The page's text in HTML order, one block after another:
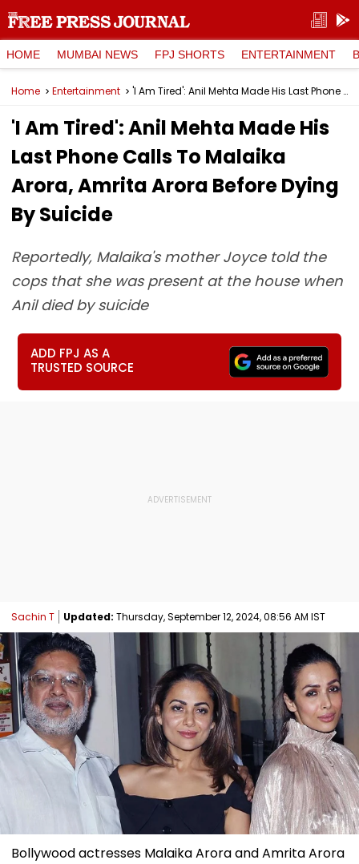
HOME MUMBAI NEWS FPJ SHORTS ENTERTAINMENT
Home Entertainment 'I Am Tired': Anil Mehta Made His Last Phone Calls To Malaika Arora, Amrita Arora Before Dying By Suicide
'I Am Tired': Anil Mehta Made His
Last Phone Calls To Malaika
Arora, Amrita Arora Before Dying
By Suicide
Reportedly, Malaika's mother Joyce told the
cops that she was present at the house when
Anil died by suicide
ADD FPJ AS A
TRUSTED SOURCE
Sachin T Updated: Thursday, September 12, 2024, 08:56 AM IST
Bollywood actresses Malaika Arora and Amrita Arora